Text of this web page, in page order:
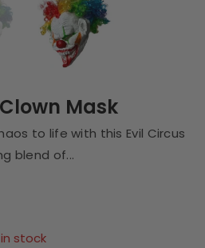
Mask
to life with this Evil Circus
blend of...
stock